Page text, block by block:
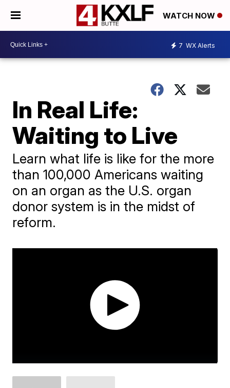
WATCH NOW
7 WX Alerts
In Real Life:
Waiting to Live
Learn what life is like for the more
than 100,000 Americans waiting
on an organ as the U.S. organ
donor system is in the midst of
reform.